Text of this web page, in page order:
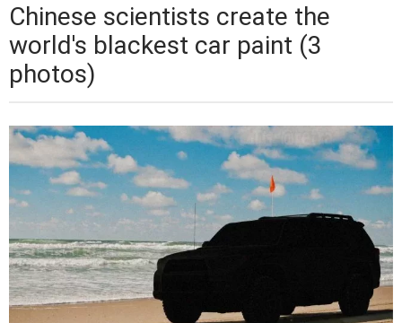
Chinese scientists create the
world's blackest car paint (3
photos)